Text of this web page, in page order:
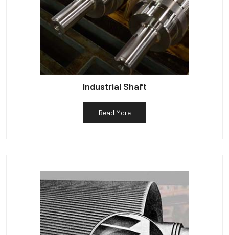
Industrial Shaft
Read More